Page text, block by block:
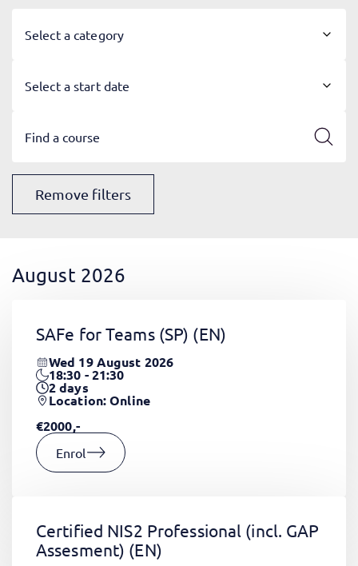
Select a category
Select a start date
Remove filters
August 2026
SAFe for Teams (SP) (EN)
Wed 19 August 2026
18:30 - 21:30
2days
Location: Online
€2000,-
Enrol
Certified NIS2 Professional (incl. GAP
Assesment) (EN)